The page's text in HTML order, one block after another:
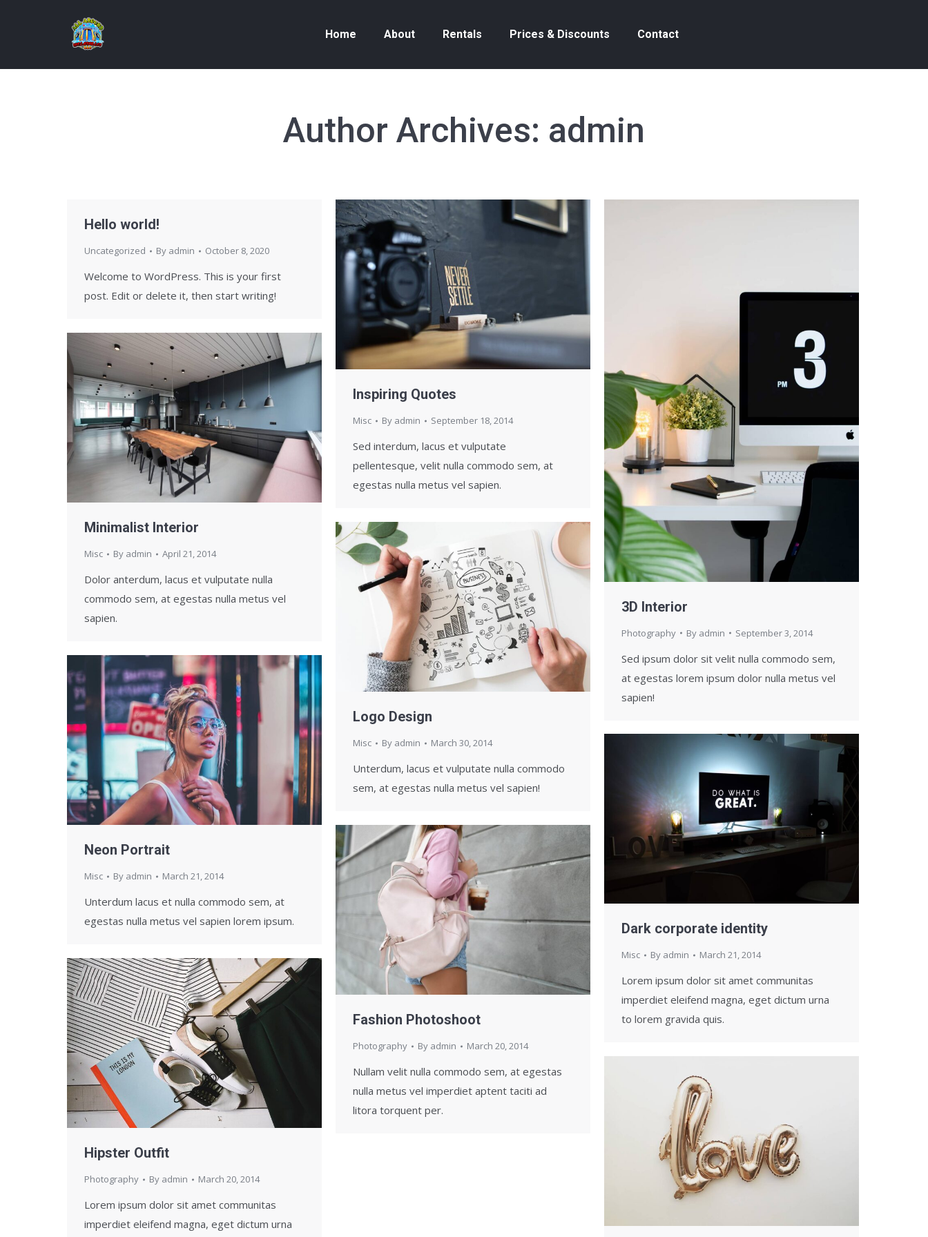
Home About Rentals Prices & Discounts Contact
Author Archives: admin
Hello world!
Uncategorized By admin October 8, 2020
Welcome to WordPress. This is your first
post. Edit or delete it, then start writing!
Inspiring Quotes
Misc By admin September 18, 2014
Sed interdum, lacus et vulputate
pellentesque, velit nulla commodo sem, at
egestas nulla metus vel sapien.
3D Interior
Photography By admin September 3, 2014
Sed ipsum dolor sit velit nulla commodo sem,
at egestas lorem ipsum dolor nulla metus vel
sapien!
Minimalist Interior
Misc By admin April 21, 2014
Dolor anterdum, lacus et vulputate nulla
commodo sem, at egestas nulla metus vel
sapien.
Logo Design
Misc By admin March 30, 2014
Unterdum, lacus et vulputate nulla commodo
sem, at egestas nulla metus vel sapien!
Neon Portrait
Misc By admin March 21, 2014
Unterdum lacus et nulla commodo sem, at
egestas nulla metus vel sapien lorem ipsum.
Dark corporate identity
Misc By admin March 21, 2014
Lorem ipsum dolor sit amet communitas
imperdiet eleifend magna, eget dictum urna
to lorem gravida quis.
Fashion Photoshoot
Photography By admin March 20, 2014
Nullam velit nulla commodo sem, at egestas
nulla metus vel imperdiet aptent taciti ad
litora torquent per.
Hipster Outfit
Photography By admin March 20, 2014
Lorem ipsum dolor sit amet communitas
imperdiet eleifend magna, eget dictum urna